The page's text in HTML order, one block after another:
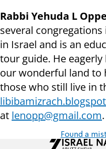
Rabbi Yehuda L
several
in Israel and is an
tour guide. He
our wonderful land to
those who still live in
at lenopp@gmail.com.
Found a